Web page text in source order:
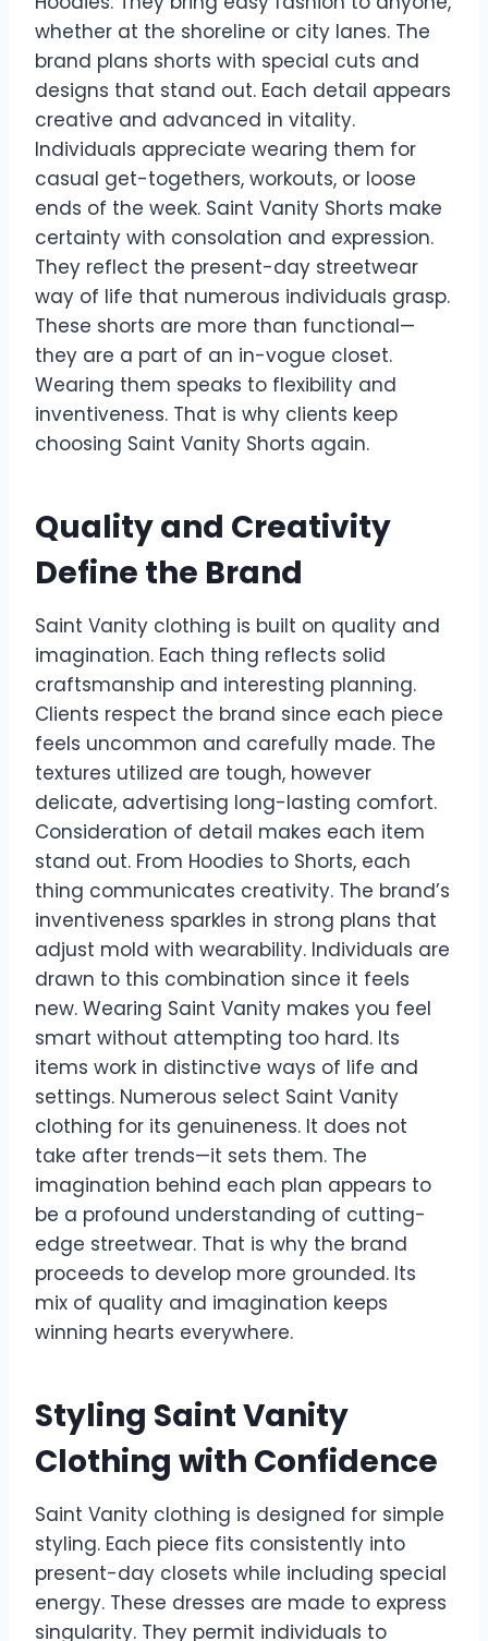
whether at the shoreline or city lanes. The
brand plans shorts with special cuts and
designs that stand out. Each detail appears
creative and advanced in vitality.
Individuals appreciate wearing them for
casual get-togethers, workouts, or loose
ends of the week. Saint Vanity Shorts make
certainty with consolation and expression.
They reflect the present-day streetwear
way of life that numerous individuals grasp.
These shorts are more than functional—
they are a part of an in-vogue closet.
Wearing them speaks to flexibility and
inventiveness. That is why clients keep
choosing Saint Vanity Shorts again.
Quality and Creativity
Define the Brand
Saint Vanity clothing is built on quality and
imagination. Each thing reflects solid
craftsmanship and interesting planning.
Clients respect the brand since each piece
feels uncommon and carefully made. The
textures utilized are tough, however
delicate, advertising long-lasting comfort.
Consideration of detail makes each item
stand out. From Hoodies to Shorts, each
thing communicates creativity. The brand’s
inventiveness sparkles in strong plans that
adjust mold with wearability. Individuals are
drawn to this combination since it feels
new. Wearing Saint Vanity makes you feel
smart without attempting too hard. Its
items work in distinctive ways of life and
settings. Numerous select Saint Vanity
clothing for its genuineness. It does not
take after trends—it sets them. The
imagination behind each plan appears to
be a profound understanding of cutting-
edge streetwear. That is why the brand
proceeds to develop more grounded. Its
mix of quality and imagination keeps
winning hearts everywhere.
Styling Saint Vanity
Clothing with Confidence
Saint Vanity clothing is designed for simple
styling. Each piece fits consistently into
present-day closets while including special
energy. These dresses are made to express
singularity. They permit individuals to